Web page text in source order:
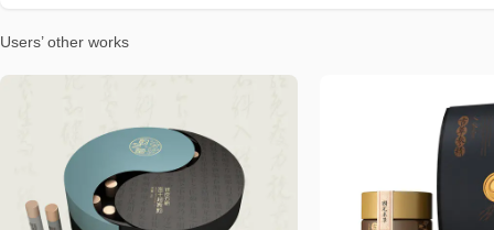
Users’ other works